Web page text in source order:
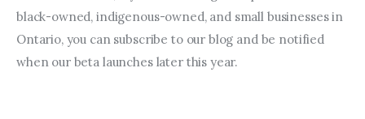
black-owned, indigenous-owned, and small businesses in
Ontario, you can subscribe to our blog and be notified
when our beta launches later this year.